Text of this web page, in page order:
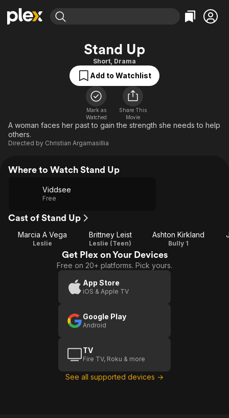
Movies & TV Shows
Learn More
Free Movies & TV Shows
Categories
Action
Comedy
Documentary
En Español
Music
Browse Channels
Featured Channels
ION Plus
The First 48 by A&E
Categories
Bingeworthy
True Crime
Sports
Classics
Comedy
Stand Up
Short, Drama
Add to Watchlist
Mark as
Watched
Share This
Movie
A woman faces her past to gain the strength she needs to help
others.
Directed by Christian Argamasillia
Where to Watch Stand Up
Viddsee
Free
Cast of Stand Up
Marcia A Vega
Leslie
Brittney Leist
Leslie (Teen)
Ashton Kirkland
Bully 1
Get Plex on Your Devices
Free on 20+ platforms. Pick yours.
App Store
iOS & Apple TV
Google Play
Android
TV
Fire TV, Roku & more
See all supported devices →